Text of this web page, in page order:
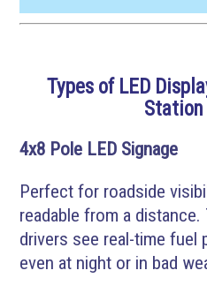
Types of LED
Station
4x8 Pole LED Signage
Perfect for roadside
readable from a
drivers see real-time fuel
even at night or in bad